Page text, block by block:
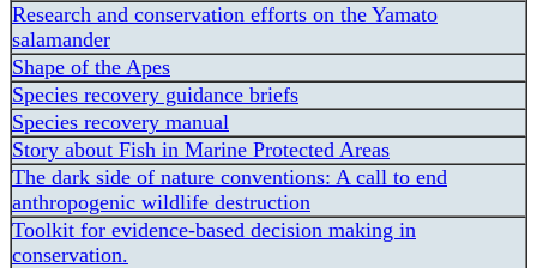
Research and conservation efforts on the Yamato
salamander
Shape of the Apes
Species recovery guidance briefs
Species recovery manual
Story about Fish in Marine Protected Areas
The dark side of nature conventions: A call to end
anthropogenic wildlife destruction
Toolkit for evidence-based decision making in
conservation.